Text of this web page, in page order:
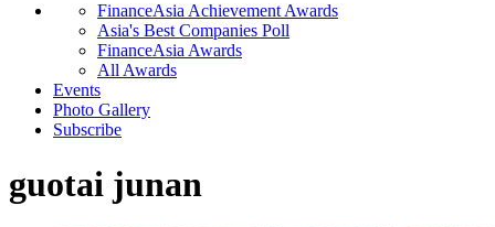
FinanceAsia Achievement Awards
Asia's Best Companies Poll
FinanceAsia Awards
All Awards
Events
Photo Gallery
Subscribe
guotai junan